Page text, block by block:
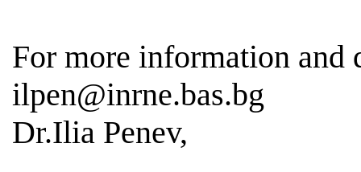
For more information and
ilpen@inrne.bas.bg
Dr.Ilia Penev,